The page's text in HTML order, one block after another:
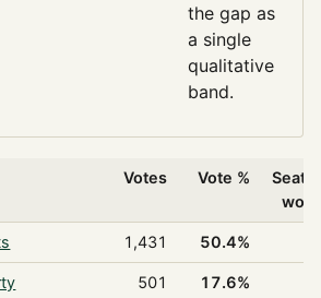
the gap as
a single
qualitative
band.
Votes Vote %
Seats
won
1,431 50.4%
501 17.6%